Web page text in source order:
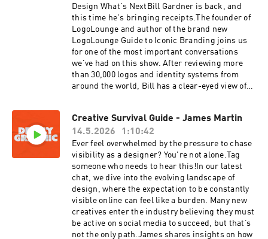
Design What's NextBill Gardner is back, and
this time he's bringing receipts.The founder of
LogoLounge and author of the brand new
LogoLounge Guide to Iconic Branding joins us
for one of the most important conversations
we've had on this show. After reviewing more
than 30,000 logos and identity systems from
around the world, Bill has a clear-eyed view of
going to get left behind.This isn't a trend
walkthrough. This is a deeper conversation
about what the 2026 Logo Trend Report is really
telling us about the state of our profession, the
divide opening up between designers who are
leaning forward and those still in follow-on
mode, and what it actually takes to build a body
of work and a career that lasts.We get into the
hard stuff too. AI, pricing, the commoditization
of execution, the shrinking middle market, and
the fundamental shift happening in what a
Creative Survival Guide - James Martin
14.5.2026
1:10:42
Ever feel overwhelmed by the pressure to chase
visibility as a designer? You're not alone.Tag
someone who needs to hear this!In our latest
chat, we dive into the evolving landscape of
design, where the expectation to be constantly
visible online can feel like a burden. Many new
creatives enter the industry believing they must
be active on social media to succeed, but that’s
not the only path.James shares insights on how